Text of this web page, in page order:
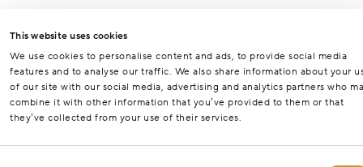
This website uses cookies
We use cookies to personalise content and ads, to provide social media
features and to analyse our traffic. We also share information about your
of our site with our social media, advertising and analytics partners who
combine it with other information that you’ve provided to them or that
they’ve collected from your use of their services.